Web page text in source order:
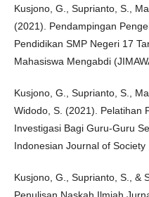
Kusjono, G., Suprianto, S.,
(2021). Pendampingan
Pendidikan SMP Negeri 17
Mahasiswa Mengabdi
Kusjono, G., Suprianto, S.,
Widodo, S. (2021). Pelatihan
Investigasi Bagi Guru-Guru
Indonesian Journal of
Kusjono, G., Suprianto, S., &